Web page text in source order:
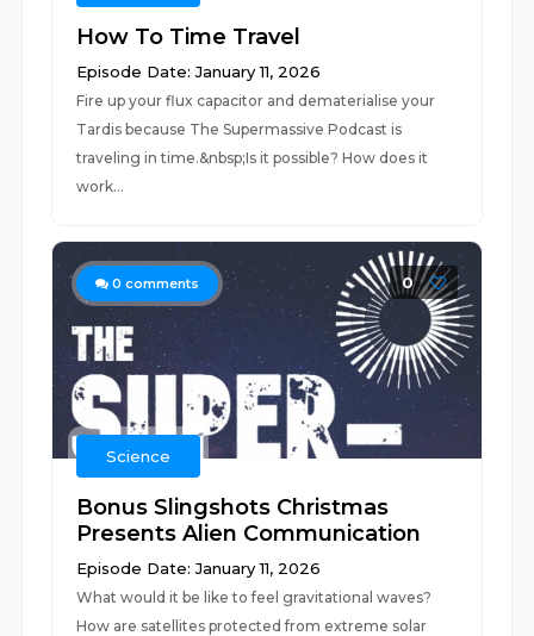
How To Time Travel
Episode Date: January 11, 2026
Fire up your flux capacitor and dematerialise your
Tardis because The Supermassive Podcast is
traveling in time.&nbsp;Is it possible? How does it
work...
0 comments 0
Science
Bonus Slingshots Christmas
Presents Alien Communication
Episode Date: January 11, 2026
What would it be like to feel gravitational waves?
How are satellites protected from extreme solar